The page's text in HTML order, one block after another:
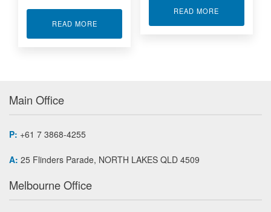
READ MOREABOUT 4U RUGGED SERVER RS4105L22
READ MORE
Main Office
P: +61 7 3868-4255
A: 25 Flinders Parade, NORTH LAKES QLD 4509
Melbourne Office